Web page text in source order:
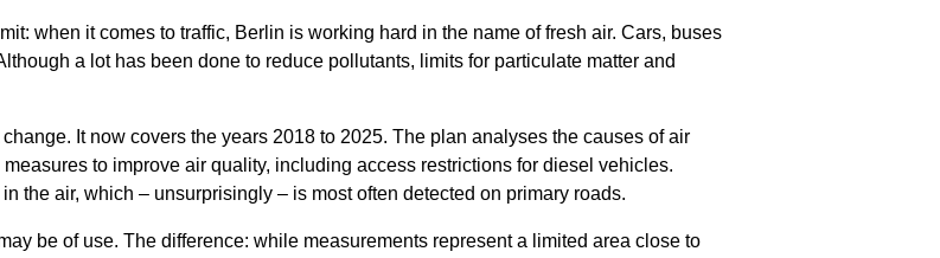
when it comes to traffic, Berlin is working hard in the name of fresh air. Cars, buses
a lot has been done to reduce pollutants, limits for particulate matter and
It now covers the years 2018 to 2025. The plan analyses the causes of air
to improve air quality, including access restrictions for diesel vehicles.
the air, which – unsurprisingly – is most often detected on primary roads.
be of use. The difference: while measurements represent a limited area close to